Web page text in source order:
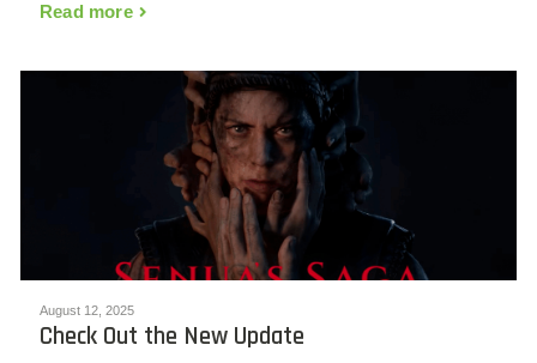
Read more
August 12, 2025
Check Out the New Update